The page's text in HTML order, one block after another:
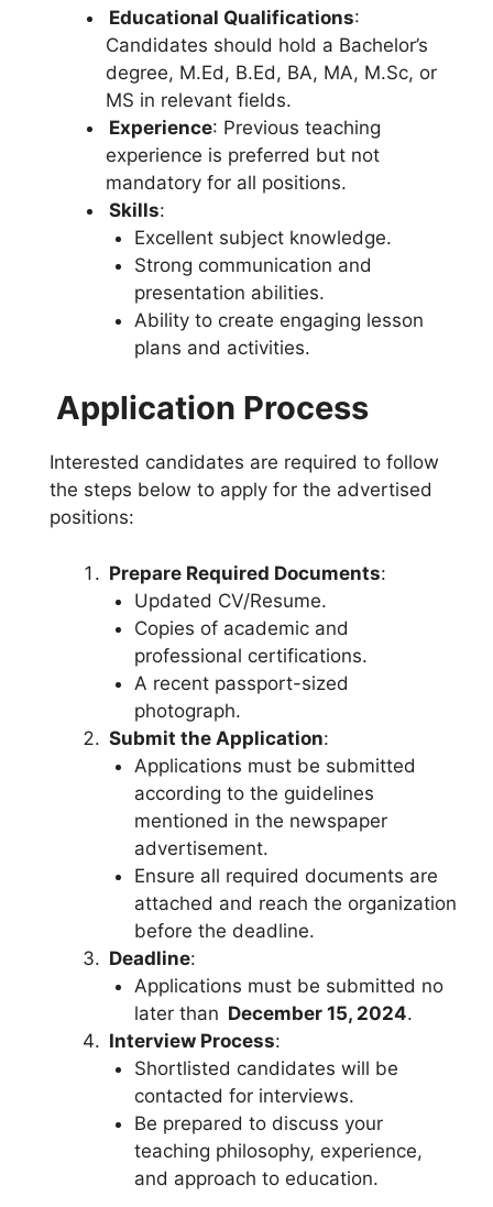
Educational Qualifications:
Candidates should hold a Bachelor’s
degree, M.Ed, B.Ed, BA, MA, M.Sc, or
MS in relevant fields.
Experience: Previous teaching
experience is preferred but not
mandatory for all positions.
Skills:
Excellent subject knowledge.
Strong communication and
presentation abilities.
Ability to create engaging lesson
plans and activities.
Application Process
Interested candidates are required to follow
the steps below to apply for the advertised
positions:
Prepare Required Documents:
Updated CV/Resume.
Copies of academic and
professional certifications.
A recent passport-sized
photograph.
Submit the Application:
Applications must be submitted
according to the guidelines
mentioned in the newspaper
advertisement.
Ensure all required documents are
attached and reach the organization
before the deadline.
Deadline:
Applications must be submitted no
later than December 15, 2024.
Interview Process:
Shortlisted candidates will be
contacted for interviews.
Be prepared to discuss your
teaching philosophy, experience,
and approach to education.